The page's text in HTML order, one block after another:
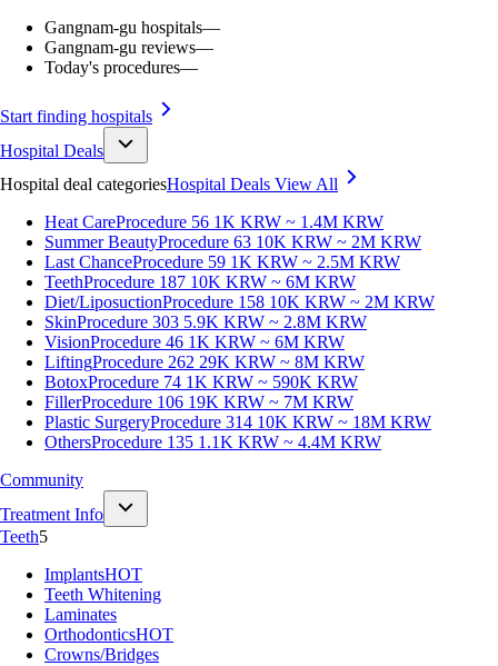
Gangnam-gu hospitals—
Gangnam-gu reviews—
Today's procedures—
Start finding hospitals
Hospital Deals
Hospital deal categoriesHospital Deals View All
Heat CareProcedure 56 1K KRW ~ 1.4M KRW
Summer BeautyProcedure 63 10K KRW ~ 2M KRW
Last ChanceProcedure 59 1K KRW ~ 2.5M KRW
TeethProcedure 187 10K KRW ~ 6M KRW
Diet/LiposuctionProcedure 158 10K KRW ~ 2M KRW
SkinProcedure 303 5.9K KRW ~ 2.8M KRW
VisionProcedure 46 1K KRW ~ 6M KRW
LiftingProcedure 262 29K KRW ~ 8M KRW
BotoxProcedure 74 1K KRW ~ 590K KRW
FillerProcedure 106 19K KRW ~ 7M KRW
Plastic SurgeryProcedure 314 10K KRW ~ 18M KRW
OthersProcedure 135 1.1K KRW ~ 4.4M KRW
Community
Treatment Info
Teeth5
ImplantsHOT
Teeth Whitening
Laminates
OrthodonticsHOT
Crowns/Bridges